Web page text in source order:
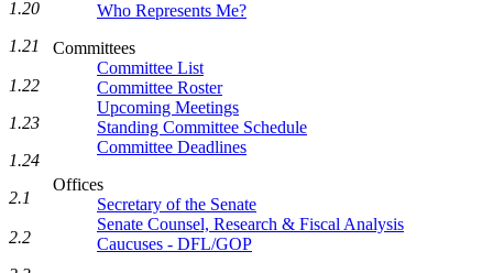
Who Represents Me?
Committees
Committee List
Committee Roster
Upcoming Meetings
Standing Committee Schedule
Committee Deadlines
Offices
Secretary of the Senate
Senate Counsel, Research & Fiscal Analysis
Caucuses - DFL/GOP
1.20
1.21
1.22
1.23
1.24
2.1
2.2